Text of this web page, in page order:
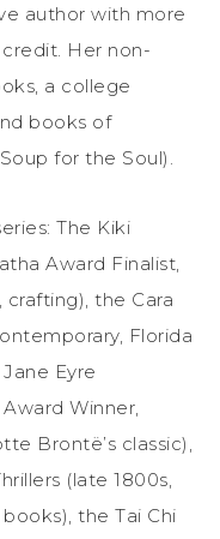
author with more
Her non-
a college
books of
for the Soul).
The Kiki
Award Finalist,
the Cara
Florida
Eyre
Winner,
Brontë’s classic),
(late 1800s,
the Tai Chi